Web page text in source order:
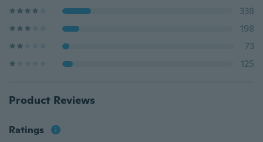
338
198
73
125
Product Reviews
Ratings